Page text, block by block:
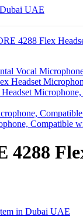
Vocal
Compatible
4288
in Dubai UAE